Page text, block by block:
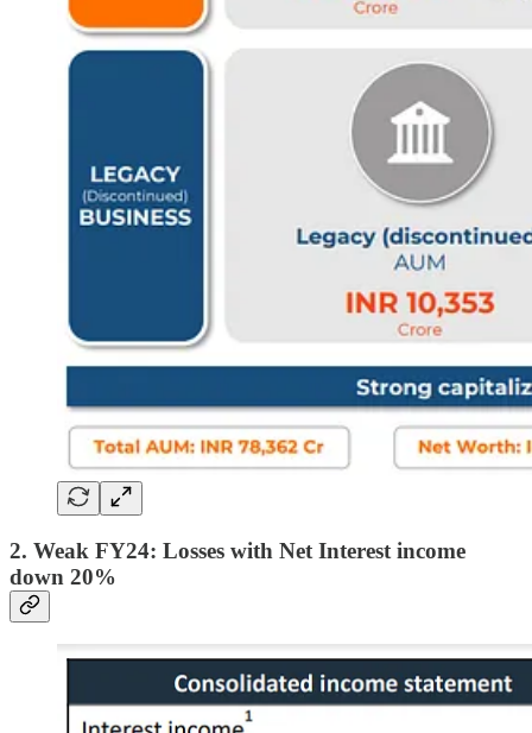
2. Weak FY24: Losses with Net Interest income
down 20%